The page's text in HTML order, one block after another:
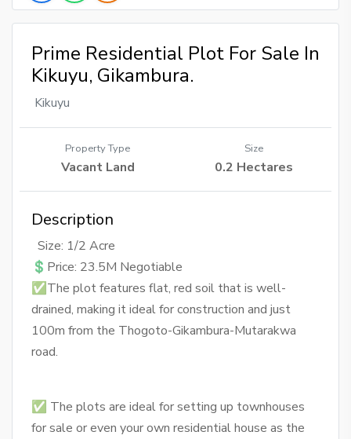
Prime Residential Plot For Sale In
Kikuyu, Gikambura.
Kikuyu
Property Type
Vacant Land
Size
0.2 Hectares
Description
Size: 1/2 Acre
💲Price: 23.5M Negotiable
✅The plot features flat, red soil that is well-
drained, making it ideal for construction and just
100m from the Thogoto-Gikambura-Mutarakwa
road.
✅ The plots are ideal for setting up townhouses
for sale or even your own residential house as the